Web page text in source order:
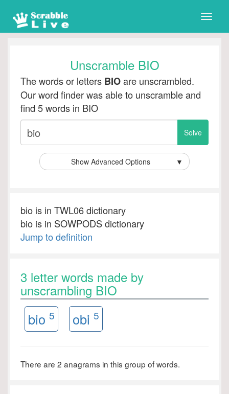
Toggle
Unscramble BIO
The words or letters BIOare unscrambled.
Our word finder was able to unscramble and
find 5 words in BIO
Show Advanced Options ▼
bio is in TWL06 dictionary
bio is in SOWPODS dictionary
Jump to definition
3 letter words made by
unscrambling BIO
bio 5 obi 5
There are 2 anagrams in this group of words.